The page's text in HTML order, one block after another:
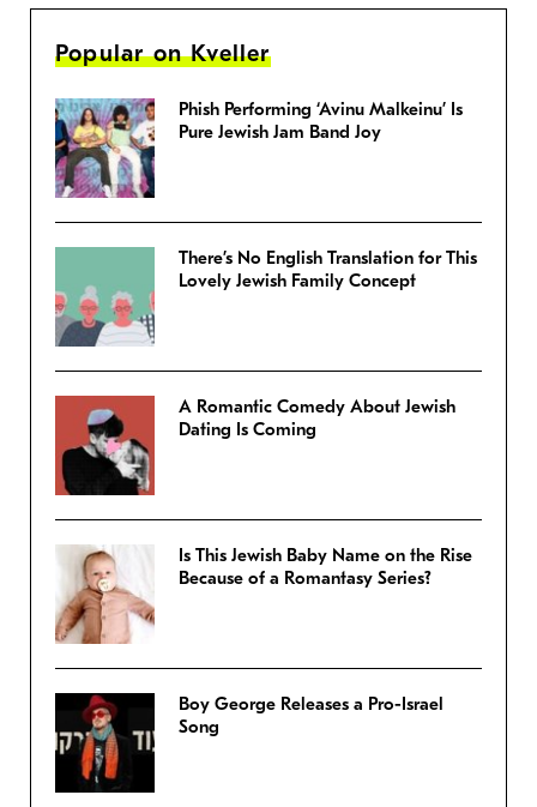
Popular on Kveller
Phish Performing ‘Avinu Malkeinu’ Is
Pure Jewish Jam Band Joy
There’s No English Translation for This
Lovely Jewish Family Concept
A Romantic Comedy About Jewish
Dating Is Coming
Is This Jewish Baby Name on the Rise
Because of a Romantasy Series?
Boy George Releases a Pro-Israel
Song